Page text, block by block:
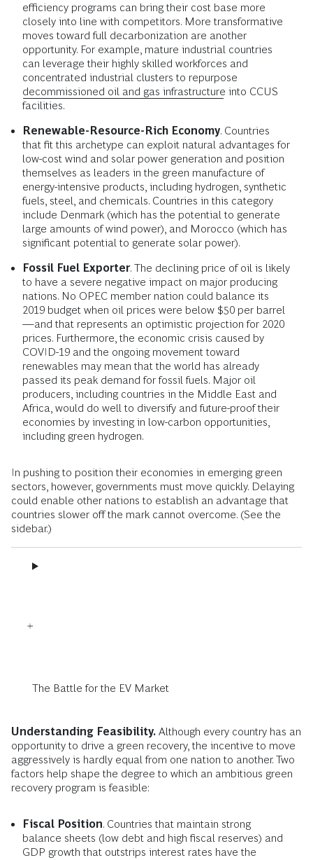
efficiency programs can bring their cost base more
closely into line with competitors. More transformative
moves toward full decarbonization are another
opportunity. For example, mature industrial countries
can leverage their highly skilled workforces and
concentrated industrial clusters to repurpose
decommissioned oil and gas infrastructure into CCUS
facilities.
Renewable-Resource-Rich Economy. Countries
that fit this archetype can exploit natural advantages for
low-cost wind and solar power generation and position
themselves as leaders in the green manufacture of
energy-intensive products, including hydrogen, synthetic
fuels, steel, and chemicals. Countries in this category
include Denmark (which has the potential to generate
large amounts of wind power), and Morocco (which has
significant potential to generate solar power).
Fossil Fuel Exporter. The declining price of oil is likely
to have a severe negative impact on major producing
nations. No OPEC member nation could balance its
2019 budget when oil prices were below $50 per barrel
—and that represents an optimistic projection for 2020
prices. Furthermore, the economic crisis caused by
COVID-19 and the ongoing movement toward
renewables may mean that the world has already
passed its peak demand for fossil fuels. Major oil
producers, including countries in the Middle East and
Africa, would do well to diversify and future-proof their
economies by investing in low-carbon opportunities,
including green hydrogen.
In pushing to position their economies in emerging green
sectors, however, governments must move quickly. Delaying
could enable other nations to establish an advantage that
countries slower off the mark cannot overcome. (See the
sidebar.)
The Battle for the EV Market
Understanding Feasibility. Although every country has an
opportunity to drive a green recovery, the incentive to move
aggressively is hardly equal from one nation to another. Two
factors help shape the degree to which an ambitious green
recovery program is feasible:
Fiscal Position. Countries that maintain strong
balance sheets (low debt and high fiscal reserves) and
GDP growth that outstrips interest rates have the